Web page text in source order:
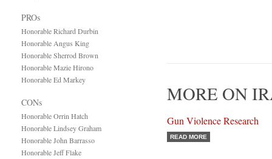
PROs
Honorable Richard Durbin
Honorable Angus King
Honorable Sherrod Brown
Honorable Mazie Hirono
Honorable Ed Markey
CONs
Honorable Orrin Hatch
Honorable Lindsey Graham
Honorable John Barrasso
Honorable Jeff Flake
MORE ON
Gun Violence Research
READ MORE